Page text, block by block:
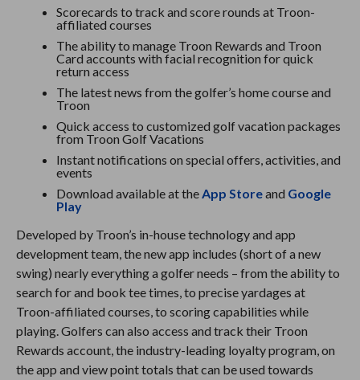
Scorecards to track and score rounds at Troon-
affiliated courses
The ability to manage Troon Rewards and Troon
Card accounts with facial recognition for quick
return access
The latest news from the golfer’s home course and
Troon
Quick access to customized golf vacation packages
from Troon Golf Vacations
Instant notifications on special offers, activities, and
events
Download available at theApp Storeand Google
Play
Developed by Troon’s in-house technology and app
development team, the new app includes (short of a new
swing) nearly everything a golfer needs – from the ability to
search for and book tee times, to precise yardages at
Troon-affiliated courses, to scoring capabilities while
playing. Golfers can also access and track their Troon
Rewards account, the industry-leading loyalty program, on
the app and view point totals that can be used towards